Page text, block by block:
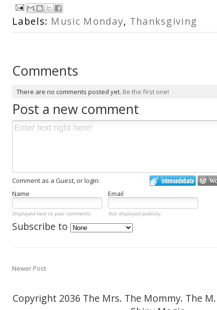
Labels: Music Monday, Thanksgiving
Comments
There are no comments posted yet. Be the first one!
Post a new comment
Comment as a Guest, or login:
Name
Email
Displayed next to your comments. Not displayed publicly.
Subscribe to
Newer Post
Copyright 2036 The Mrs. The Mommy. The